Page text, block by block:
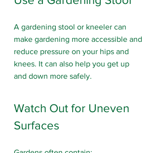
A gardening stool or kneeler can
make gardening more accessible and
reduce pressure on your hips and
knees. It can also help you get up
and down more safely.
Watch Out for Uneven
Surfaces